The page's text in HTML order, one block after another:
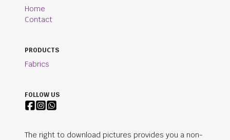
Home
Contact
PRODUCTS
Fabrics
FOLLOW US
The right to download pictures provides you a non-